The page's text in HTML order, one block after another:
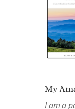
My
I am a